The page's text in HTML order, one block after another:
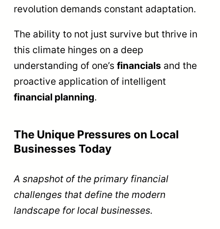
revolution demands constant adaptation.
The ability to not just survive but thrive in
this climate hinges on a deep
understanding of one’s financials and the
proactive application of intelligent
financial planning.
The Unique Pressures on Local
Businesses Today
A snapshot of the primary financial
challenges that define the modern
landscape for local businesses.